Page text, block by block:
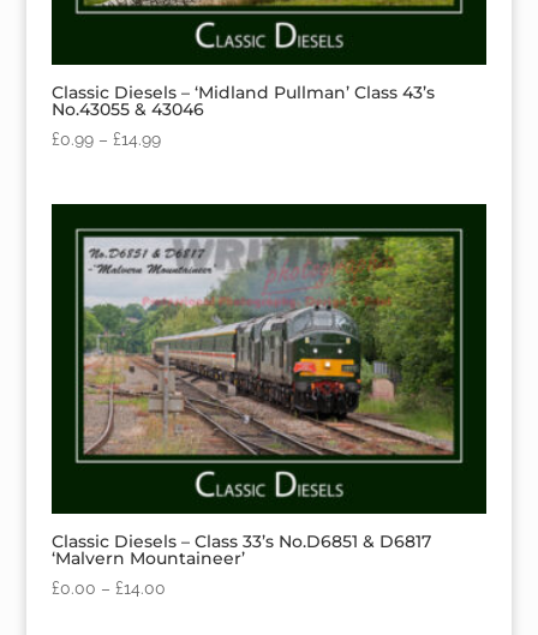
Classic Diesels – ‘Midland Pullman’ Class 43’s
No.43055 & 43046
£0.99– £14.99
Classic Diesels – Class 33’s No.D6851 & D6817
‘Malvern Mountaineer’
£0.00 – £14.00